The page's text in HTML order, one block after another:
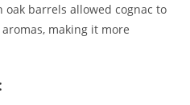
oak barrels allowed cognac to
making it more